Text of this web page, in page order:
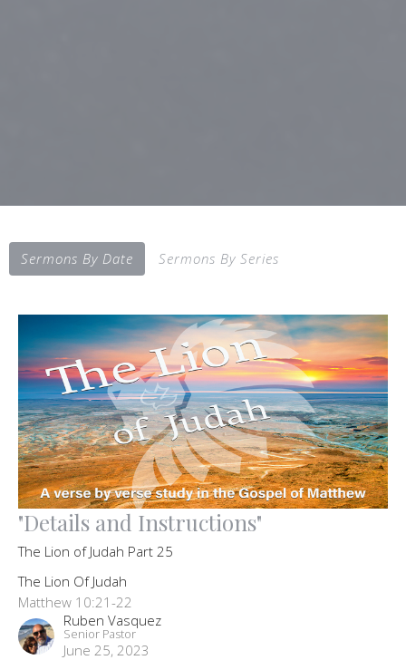
Sermons By Date Sermons By Series
"Details and Instructions"
The Lion of Judah Part 25
The Lion Of Judah
Matthew 10:21-22
Ruben Vasquez
Senior Pastor
June 25, 2023